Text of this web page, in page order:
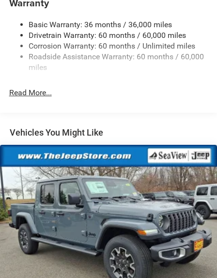
Class IV Towing Equipment -inc: Hitch and Trailer Sway
Control
1050# Maximum Payload
Front And Rear Anti-Roll Bars
Electro-Hydraulic Power Assist Steering
Auto Locking Hubs
Leading Link Front Suspension w/Coil Springs
Solid Axle Rear Suspension w/Coil Springs
4-Wheel Disc Brakes w/4-Wheel ABS, Front And Rear
Vented Discs, Brake Assist, Hill Descent Control and Hill
Hold Control
Upfitter Switches
Brake Actuated Limited Slip Differential
Basic Warranty: 36 months / 36,000 miles
Drivetrain Warranty: 60 months / 60,000 miles
Corrosion Warranty: 60 months / Unlimited miles
Roadside Assistance Warranty: 60 months / 60,000
miles
Read More...
Vehicles You Might Like